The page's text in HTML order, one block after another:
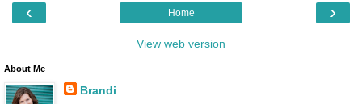
‹ ›
Home
View web version
About Me
Brandi